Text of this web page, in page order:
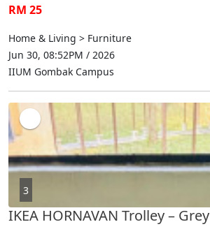
RM 25
Home & Living > Furniture
Jun 30, 08:52PM / 2026
IIUM Gombak Campus
3
IKEA HORNAVAN Trolley – Grey